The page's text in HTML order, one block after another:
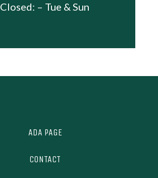
Closed: – Tue & Sun
ADA PAGE
CONTACT